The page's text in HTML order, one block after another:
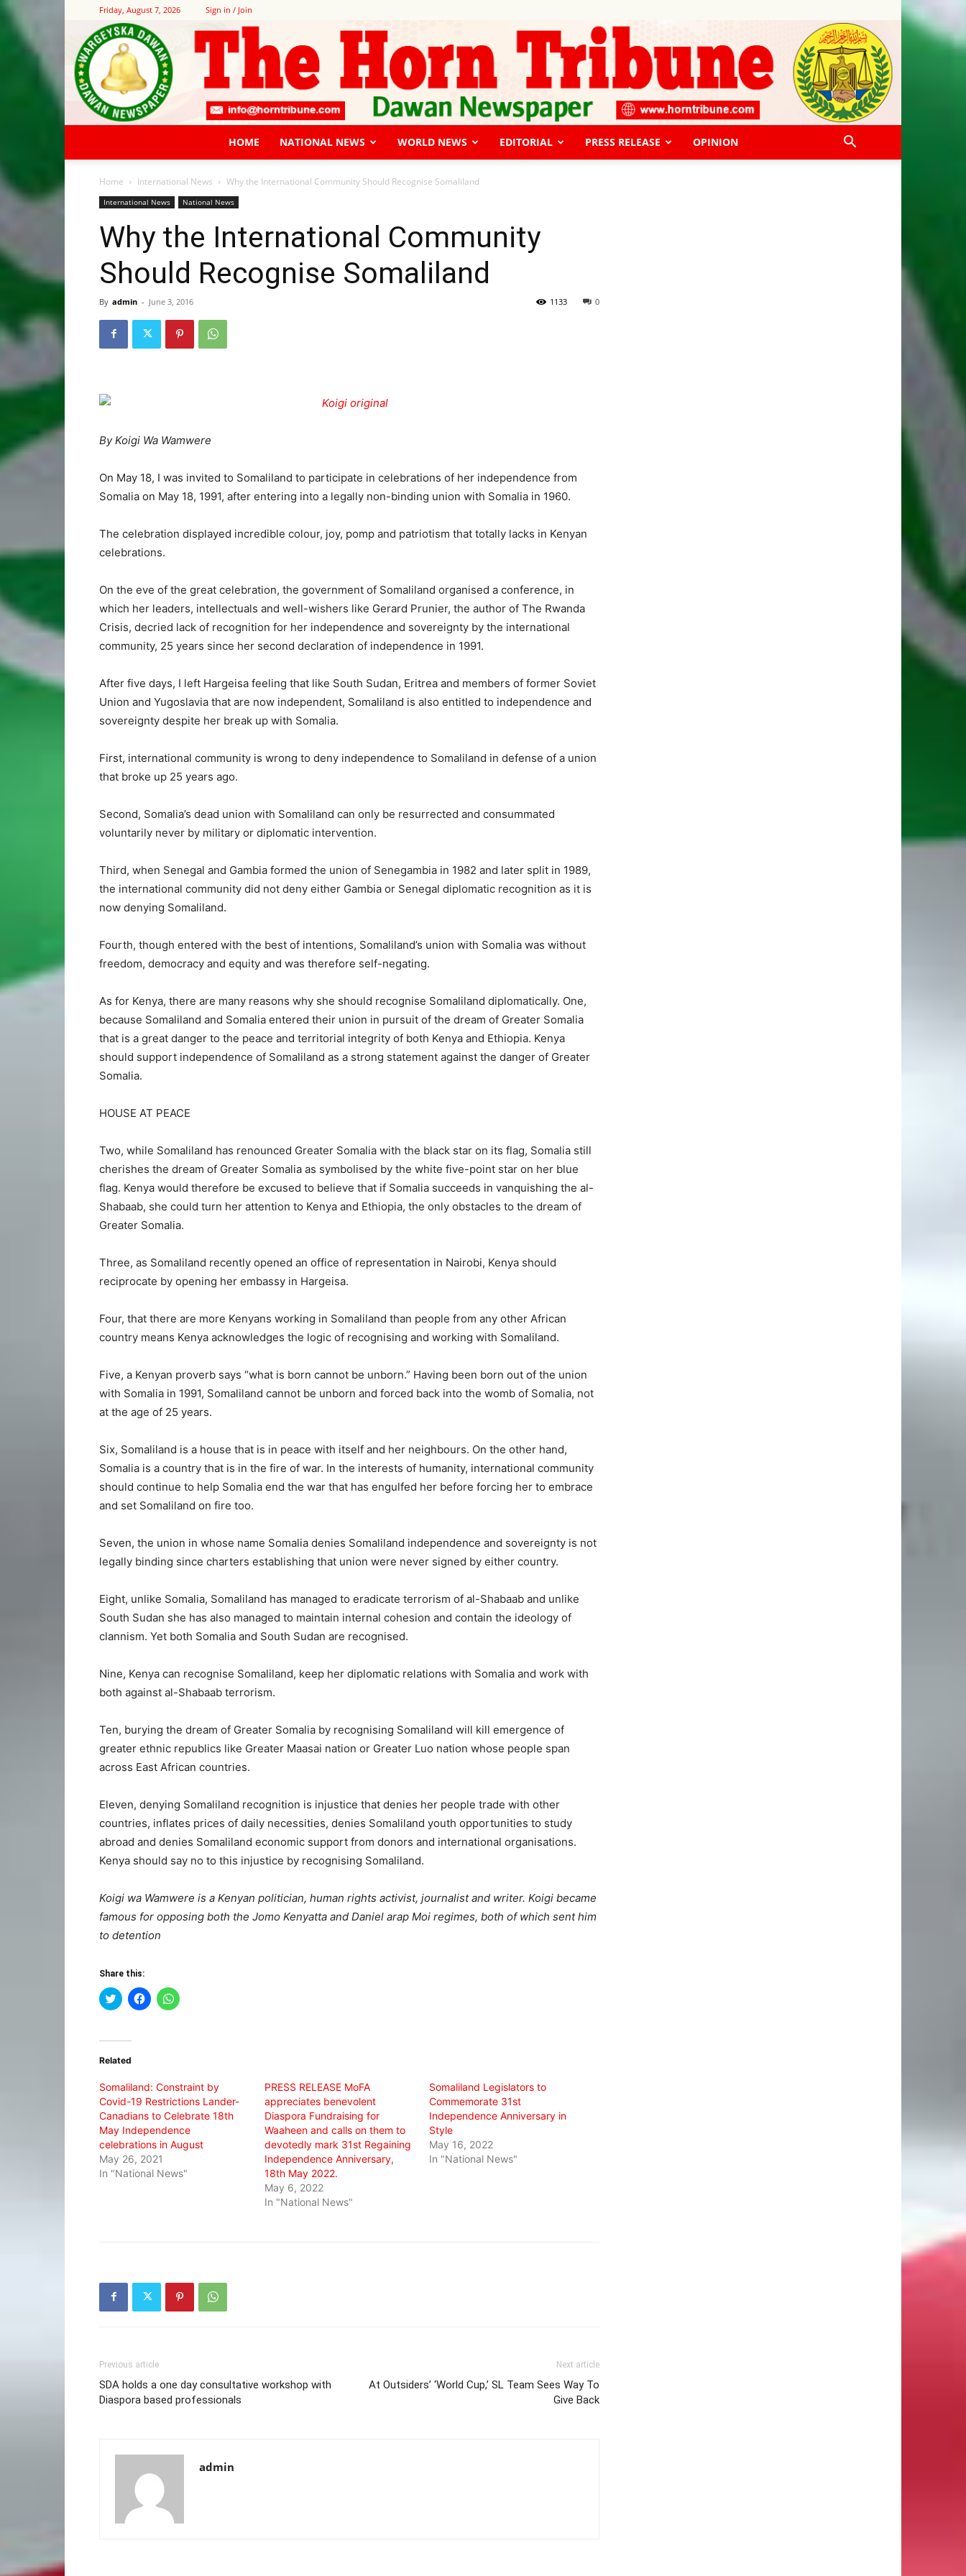
Friday, August 7, 2026 Sign in / Join
Horn
HOME NATIONAL NEWS WORLD NEWS EDITORIAL PRESS RELEASE OPINION
Home International News Why the International Community Should Recognise Somaliland
International News National News
Why the International Community
Should Recognise Somaliland
By admin - June 3, 2016 0
1133
By Koigi Wa Wamwere
On May 18, I was invited to Somaliland to participate in celebrations of her independence from
Somalia on May 18, 1991, after entering into a legally non-binding union with Somalia in 1960.
The celebration displayed incredible colour, joy, pomp and patriotism that totally lacks in Kenyan
celebrations.
On the eve of the great celebration, the government of Somaliland organised a conference, in
which her leaders, intellectuals and well-wishers like Gerard Prunier, the author of The Rwanda
Crisis, decried lack of recognition for her independence and sovereignty by the international
community, 25 years since her second declaration of independence in 1991.
After five days, I left Hargeisa feeling that like South Sudan, Eritrea and members of former Soviet
Union and Yugoslavia that are now independent, Somaliland is also entitled to independence and
sovereignty despite her break up with Somalia.
First, international community is wrong to deny independence to Somaliland in defense of a union
that broke up 25 years ago.
Second, Somalia’s dead union with Somaliland can only be resurrected and consummated
voluntarily never by military or diplomatic intervention.
Third, when Senegal and Gambia formed the union of Senegambia in 1982 and later split in 1989,
the international community did not deny either Gambia or Senegal diplomatic recognition as it is
now denying Somaliland.
Fourth, though entered with the best of intentions, Somaliland’s union with Somalia was without
freedom, democracy and equity and was therefore self-negating.
As for Kenya, there are many reasons why she should recognise Somaliland diplomatically. One,
because Somaliland and Somalia entered their union in pursuit of the dream of Greater Somalia
that is a great danger to the peace and territorial integrity of both Kenya and Ethiopia. Kenya
should support independence of Somaliland as a strong statement against the danger of Greater
Somalia.
HOUSE AT PEACE
Two, while Somaliland has renounced Greater Somalia with the black star on its flag, Somalia still
cherishes the dream of Greater Somalia as symbolised by the white five-point star on her blue
flag. Kenya would therefore be excused to believe that if Somalia succeeds in vanquishing the al-
Shabaab, she could turn her attention to Kenya and Ethiopia, the only obstacles to the dream of
Greater Somalia.
Three, as Somaliland recently opened an office of representation in Nairobi, Kenya should
reciprocate by opening her embassy in Hargeisa.
Four, that there are more Kenyans working in Somaliland than people from any other African
country means Kenya acknowledges the logic of recognising and working with Somaliland.
Five, a Kenyan proverb says “what is born cannot be unborn.” Having been born out of the union
with Somalia in 1991, Somaliland cannot be unborn and forced back into the womb of Somalia, not
at the age of 25 years.
Six, Somaliland is a house that is in peace with itself and her neighbours. On the other hand,
Somalia is a country that is in the fire of war. In the interests of humanity, international community
should continue to help Somalia end the war that has engulfed her before forcing her to embrace
and set Somaliland on fire too.
Seven, the union in whose name Somalia denies Somaliland independence and sovereignty is not
legally binding since charters establishing that union were never signed by either country.
Eight, unlike Somalia, Somaliland has managed to eradicate terrorism of al-Shabaab and unlike
South Sudan she has also managed to maintain internal cohesion and contain the ideology of
clannism. Yet both Somalia and South Sudan are recognised.
Nine, Kenya can recognise Somaliland, keep her diplomatic relations with Somalia and work with
both against al-Shabaab terrorism.
Ten, burying the dream of Greater Somalia by recognising Somaliland will kill emergence of
greater ethnic republics like Greater Maasai nation or Greater Luo nation whose people span
across East African countries.
Eleven, denying Somaliland recognition is injustice that denies her people trade with other
countries, inflates prices of daily necessities, denies Somaliland youth opportunities to study
abroad and denies Somaliland economic support from donors and international organisations.
Kenya should say no to this injustice by recognising Somaliland.
Koigi wa Wamwere is a Kenyan politician, human rights activist, journalist and writer. Koigi became
famous for opposing both the Jomo Kenyatta and Daniel arap Moi regimes, both of which sent him
to detention
Share this:
Click
to
(Opens
new
Click
to
Click
to
Related
Somaliland: Constraint by
Covid-19 Restrictions Lander-
Canadians to Celebrate 18th
May Independence
celebrations in August
May 26, 2021
In "National News"
PRESS RELEASE MoFA
appreciates benevolent
Diaspora Fundraising for
Waaheen and calls on them to
devotedly mark 31st Regaining
Independence Anniversary,
18th May 2022.
May 6, 2022
In "National News"
Somaliland Legislators to
Commemorate 31st
Independence Anniversary in
Style
May 16, 2022
In "National News"
Previous article
SDA holds a one day consultative workshop with
Diaspora based professionals
Next article
At Outsiders’ ‘World Cup,’ SL Team Sees Way To
Give Back
admin